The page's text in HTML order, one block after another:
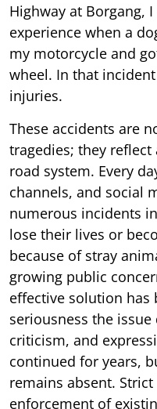
Highway at Borgang,
experience when a
my motorcycle and
wheel. In that
injuries.
These accidents are
tragedies; they
road system. Every
channels, and social
numerous incidents
lose their lives or
because of stray
growing public
effective solution
seriousness the issue
criticism, and
continued for years,
remains absent.
enforcement of